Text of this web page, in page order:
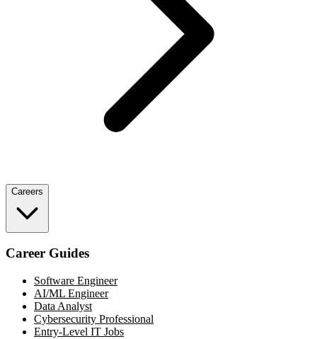
Careers
Career Guides
Software Engineer
AI/ML Engineer
Data Analyst
Cybersecurity Professional
Entry-Level IT Jobs